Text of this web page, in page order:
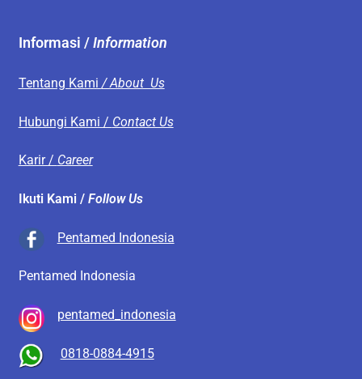
Informasi /Information
Tentang Kami / About Us
Hubungi Kami / Contact Us
Karir / Career
Ikuti Kami / Follow Us
Pentamed Indonesia
Pentamed Indonesia
pentamed_indonesia
0818-0884-4915